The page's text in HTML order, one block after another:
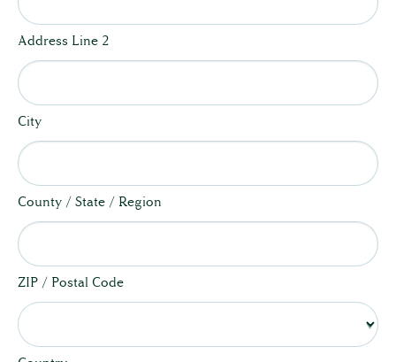
Address Line 2
City
County / State / Region
ZIP / Postal Code